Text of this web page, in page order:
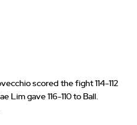
scored the fight 114-112
Lim gave 116-110 to Ball.